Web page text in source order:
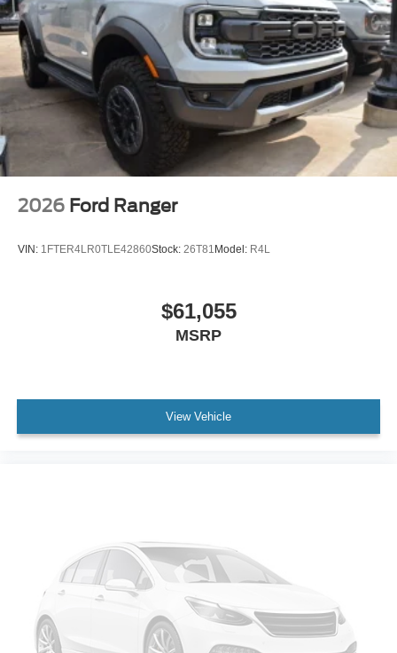
2026 Ford Ranger
VIN: 1FTER4LR0TLE42860Stock: 26T81 Model: R4L
$61,055
MSRP
View Vehicle